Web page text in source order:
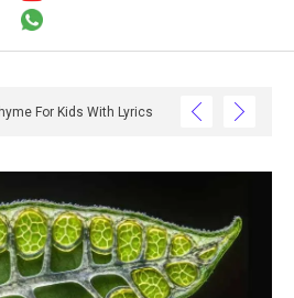
For Kids With Lyrics